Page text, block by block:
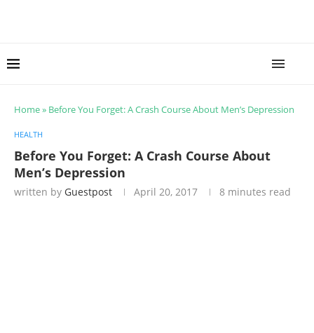
Home» Before You Forget: A Crash Course About Men’s Depression
HEALTH
Before You Forget: A Crash Course About
Men’s Depression
written by Guestpost April 20, 2017 8 minutes read